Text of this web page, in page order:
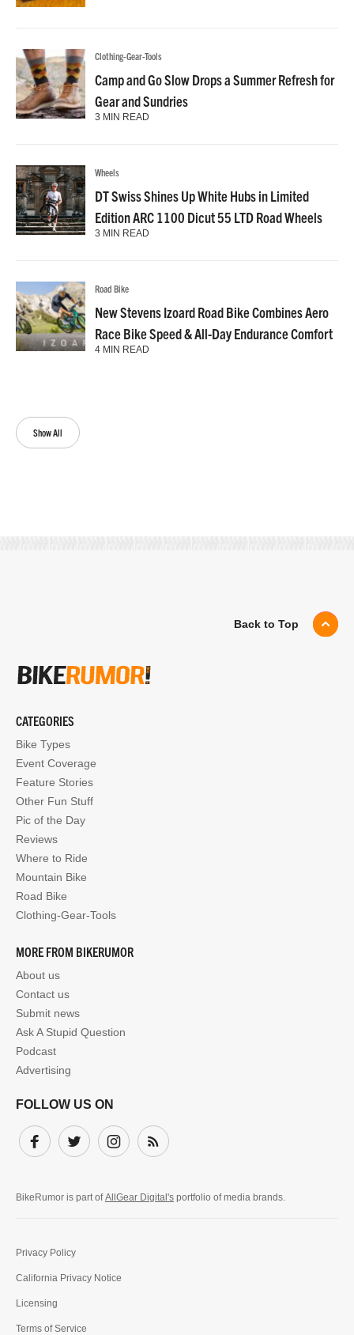
Show All
Clothing-Gear-Tools
Camp and Go Slow Drops a Summer Refresh for
Gear and Sundries
3 MIN READ
Wheels
DT Swiss Shines Up White Hubs in Limited
Edition ARC 1100 Dicut 55 LTD Road Wheels
3 MIN READ
Road Bike
New Stevens Izoard Road Bike Combines Aero
Race Bike Speed & All-Day Endurance Comfort
4 MIN READ
Back to Top
CATEGORIES
Bike Types
Event Coverage
Feature Stories
Other Fun Stuff
Pic of the Day
Reviews
Where to Ride
Mountain Bike
Road Bike
Clothing-Gear-Tools
MORE FROM BIKERUMOR
About us
Contact us
Submit news
Ask A Stupid Question
Podcast
Advertising
FOLLOW US ON
FacebookTwitter InstagramSubscribe
BikeRumor is part ofAllGear Digital's portfolio of media brands.
Privacy Policy
California Privacy Notice
Licensing
Terms of Service